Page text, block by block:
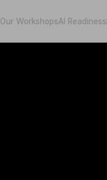
Our WorkshopsAI Readiness